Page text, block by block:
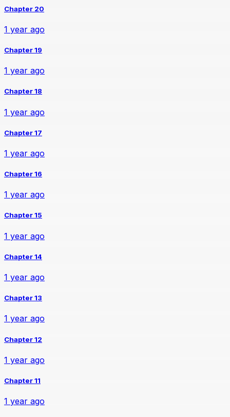
Chapter 20
1 year ago
Chapter 19
1 year ago
Chapter 18
1 year ago
Chapter 17
1 year ago
Chapter 16
1 year ago
Chapter 15
1 year ago
Chapter 14
1 year ago
Chapter 13
1 year ago
Chapter 12
1 year ago
Chapter 11
1 year ago